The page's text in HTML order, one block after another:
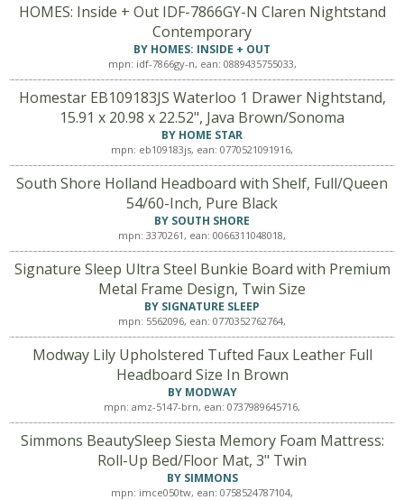
HOMES: Inside + Out IDF-7866GY-N Claren Nightstand
Contemporary
BY HOMES: INSIDE + OUT
mpn: idf-7866gy-n, ean: 0889435755033,
Homestar EB109183JS Waterloo 1 Drawer Nightstand,
15.91 x 20.98 x 22.52", Java Brown/Sonoma
BY HOME STAR
mpn: eb109183js, ean: 0770521091916,
South Shore Holland Headboard with Shelf, Full/Queen
54/60-Inch, Pure Black
BY SOUTH SHORE
mpn: 3370261, ean: 0066311048018,
Signature Sleep Ultra Steel Bunkie Board with Premium
Metal Frame Design, Twin Size
BY SIGNATURE SLEEP
mpn: 5562096, ean: 0770352762764,
Modway Lily Upholstered Tufted Faux Leather Full
Headboard Size In Brown
BY MODWAY
mpn: amz-5147-brn, ean: 0737989645716,
Simmons BeautySleep Siesta Memory Foam Mattress:
Roll-Up Bed/Floor Mat, 3" Twin
BY SIMMONS
mpn: imce050tw, ean: 0758524787104,